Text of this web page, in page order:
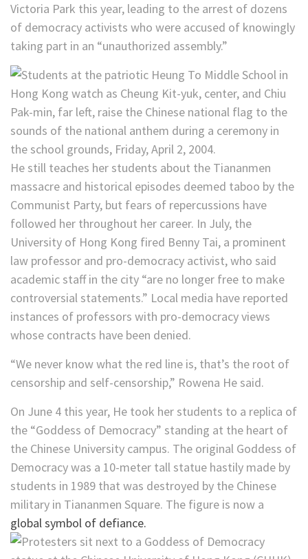
Victoria Park this year, leading to the arrest of dozens
of democracy activists who were accused of knowingly
taking part in an “unauthorized assembly.”
He still teaches her students about the Tiananmen
massacre and historical episodes deemed taboo by the
Communist Party, but fears of repercussions have
followed her throughout her career. In July, the
University of Hong Kong fired Benny Tai, a prominent
law professor and pro-democracy activist, who said
academic staff in the city “are no longer free to make
controversial statements.” Local media have reported
instances of professors with pro-democracy views
whose contracts have been denied.
“We never know what the red line is, that’s the root of
censorship and self-censorship,” Rowena He said.
On June 4 this year, He took her students to a replica of
the “Goddess of Democracy” standing at the heart of
the Chinese University campus. The original Goddess of
Democracy was a 10-meter tall statue hastily made by
students in 1989 that was destroyed by the Chinese
military in Tiananmen Square. The figure is now a
global symbol of defiance.